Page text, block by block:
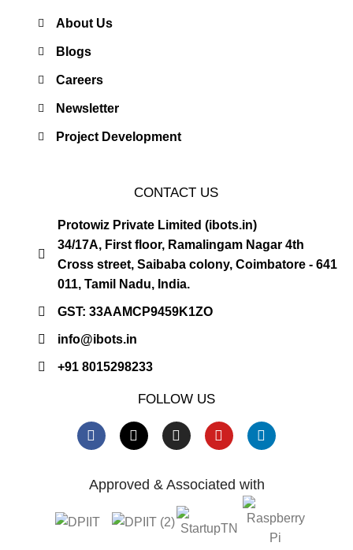
About Us
Blogs
Careers
Newsletter
Project Development
CONTACT US
Protowiz Private Limited (ibots.in)
34/17A, First floor, Ramalingam Nagar 4th
Cross street, Saibaba colony, Coimbatore - 641
011, Tamil Nadu, India.
GST: 33AAMCP9459K1ZO
info@ibots.in
+91 8015298233
FOLLOW US
Approved & Associated with